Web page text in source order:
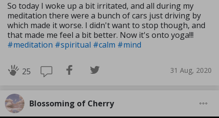
So today I woke up a bit irritated, and all during my
meditation there were a bunch of cars just driving by
which made it worse. I didn't want to stop though, and
that made me feel a bit better. Now it's onto yoga!!!
#meditation #spiritual #calm #mind
25 31 Aug, 2020
Blossoming of Cherry